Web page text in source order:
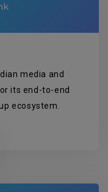
media and
its end-to-end
ecosystem.